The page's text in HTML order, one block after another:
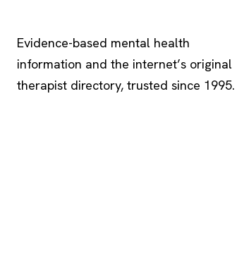
Evidence-based mental health
information and the internet’s original
therapist directory, trusted since 1995.